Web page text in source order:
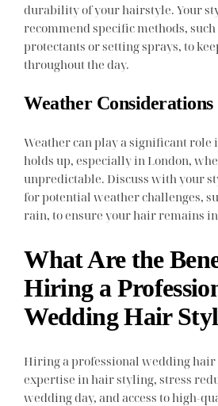
durability of your hairstyle. Your
recommend specific methods, such
protectants or setting sprays, to
throughout the day.
Weather Considerations
Weather can play a significant
holds up, especially in London,
unpredictable. Discuss with your
for potential weather challenges,
rain, to ensure your hair remains
What Are the
Hiring a
Wedding Hair
Hiring a professional wedding
expertise in hair styling, stress
wedding day, and access to high-